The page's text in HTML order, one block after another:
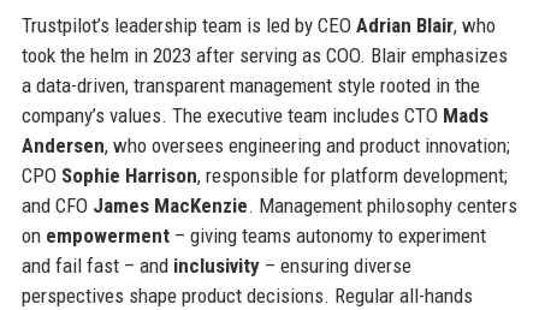
Trustpilot’s leadership team is led by CEO Adrian Blair, who
took the helm in 2023 after serving as COO. Blair emphasizes
a data-driven, transparent management style rooted in the
company’s values. The executive team includes CTO Mads
Andersen, who oversees engineering and product innovation;
CPO Sophie Harrison, responsible for platform development;
and CFO James MacKenzie. Management philosophy centers
on empowerment– giving teams autonomy to experiment
and fail fast – and inclusivity– ensuring diverse
perspectives shape product decisions. Regular all-hands